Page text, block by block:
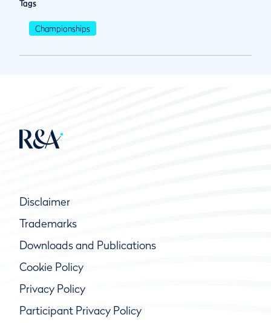
Tags
Championships
Disclaimer
Trademarks
Downloads and Publications
Cookie Policy
Privacy Policy
Participant Privacy Policy